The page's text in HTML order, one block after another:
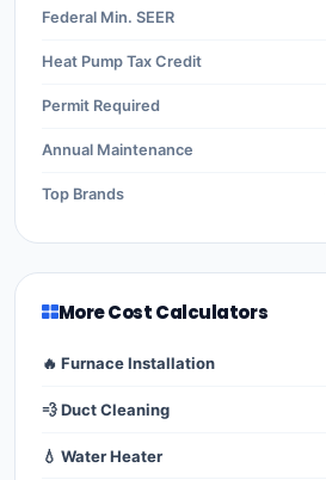
Federal Min. SEER
Heat Pump Tax Credit
Permit Required
Annual Maintenance
Top Brands
More Cost Calculators
🔥 Furnace Installation
💨 Duct Cleaning
💧 Water Heater